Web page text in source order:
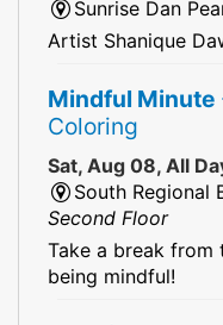
Sunrise Dan
Artist Shanique
Mindful Minute
Coloring
Sat, Aug 08, All
South Regional
Second Floor
Take a break from
being mindful!